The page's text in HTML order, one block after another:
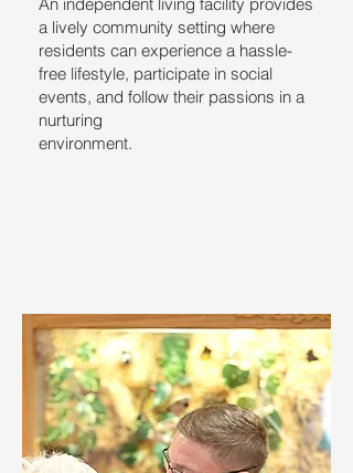
a lively community setting where
residents can experience a hassle-
free lifestyle, participate in social
events, and follow their passions in a
nurturing
environment.